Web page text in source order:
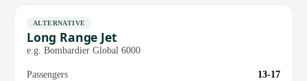
ALTERNATIVE
Long Range Jet
e.g. Bombardier Global 6000
Passengers
13-17